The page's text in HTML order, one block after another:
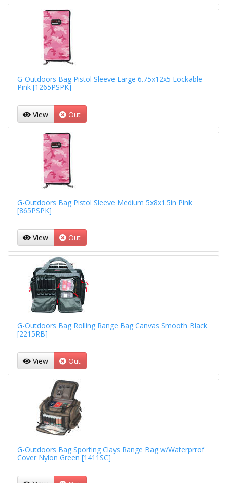
G-Outdoors Bag Pistol Sleeve Large 6.75x12x5 Lockable
Pink [1265PSPK]
View Out
G-Outdoors Bag Pistol Sleeve Medium 5x8x1.5in Pink
[865PSPK]
View Out
G-Outdoors Bag Rolling Range Bag Canvas Smooth Black
[2215RB]
View Out
G-Outdoors Bag Sporting Clays Range Bag w/Waterprrof
Cover Nylon Green [1411SC]